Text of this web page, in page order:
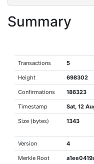
Summary
Transactions 5
Height 698302
Confirmations 186323
Timestamp Sat, 12
Size (bytes) 1343
Version 4
Merkle Root